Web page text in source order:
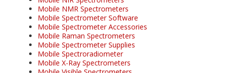
Mobile NMR Spectrometers
Mobile Spectrometer Software
Mobile Spectrometer Accessories
Mobile Raman Spectrometers
Mobile Spectrometer Supplies
Mobile Spectroradiometer
Mobile X-Ray Spectrometers